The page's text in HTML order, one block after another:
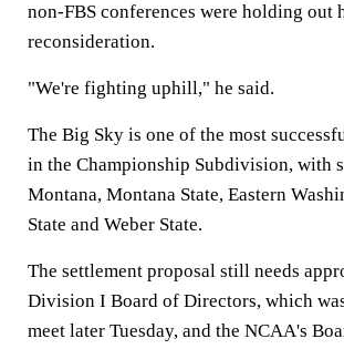
non-FBS conferences were holding out
reconsideration.
"We're fighting uphill," he said.
The Big Sky is one of the most
in the Championship Subdivision, with
Montana, Montana State, Eastern
State and Weber State.
The settlement proposal still needs
Division I Board of Directors, which
meet later Tuesday, and the NCAA's